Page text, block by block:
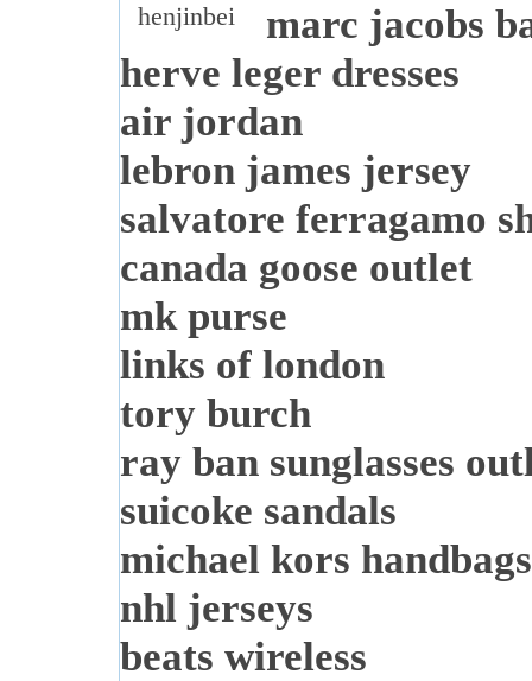
henjinbei
marc jacobs
herve leger dresses
air jordan
lebron james jersey
salvatore ferragamo
canada goose outlet
mk purse
links of london
tory burch
ray ban sunglasses
suicoke sandals
michael kors handbags
nhl jerseys
beats wireless